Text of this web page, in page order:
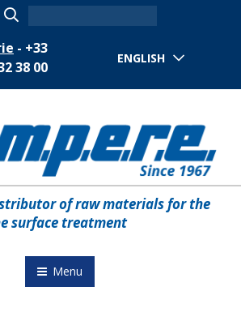
- +33
38 00
ENGLISH
of raw materials for the
surface treatment
Menu